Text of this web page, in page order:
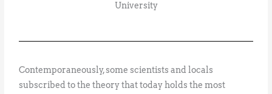
University
Contemporaneously, some scientists and locals
subscribed to the theory that today holds the most